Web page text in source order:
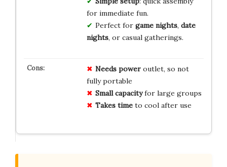
for immediate fun.
Perfect for game nights, date
nights, or casual gatherings.
Needs poweroutlet, so not
fully portable
Small capacityfor large groups
Takes timeto cool after use